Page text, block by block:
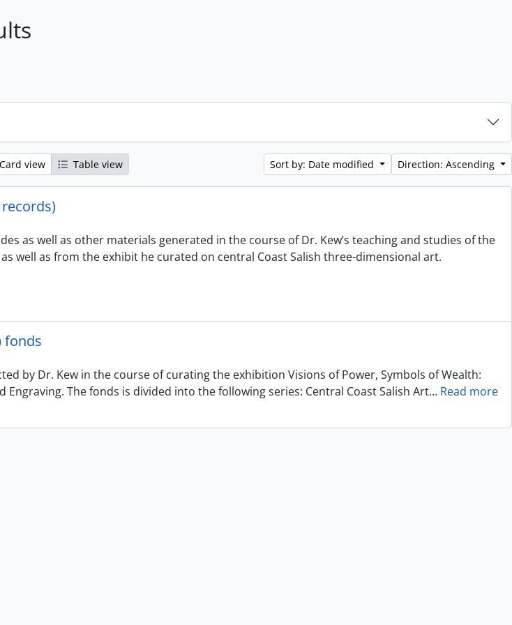
Card view Table view Sort by: Date modified Direction: Ascending
as well as other materials generated in the course of Dr. Kew’s teaching and studies of the
well as from the exhibit he curated on central Coast Salish three-dimensional art.
fonds
by Dr. Kew in the course of curating the exhibition Visions of Power, Symbols of Wealth:
Engraving. The fonds is divided into the following series: Central Coast Salish Art… Read more